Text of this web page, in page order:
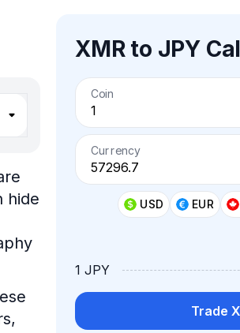
XMR to JPY
Coin
Currency
USD EUR
1 JPY
Trade
hide